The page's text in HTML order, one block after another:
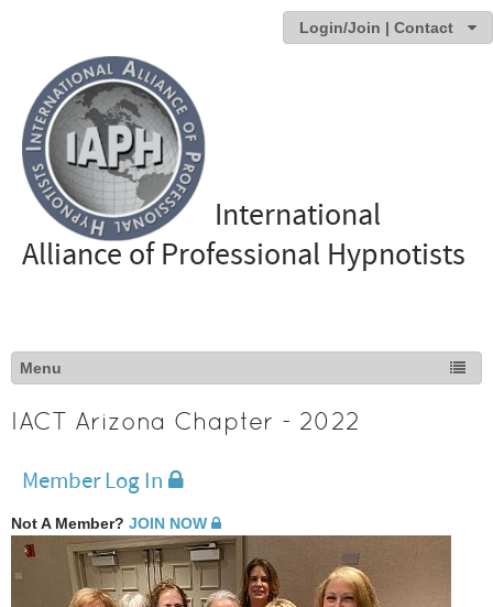
Login/Join | Contact
International
Alliance of Professional Hypnotists
IACT Arizona Chapter - 2022
Member Log In
Not A Member? JOIN NOW